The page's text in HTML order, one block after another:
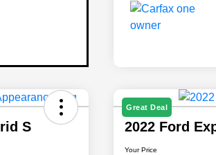
S
Great Deal
2022 Ford
Your Price